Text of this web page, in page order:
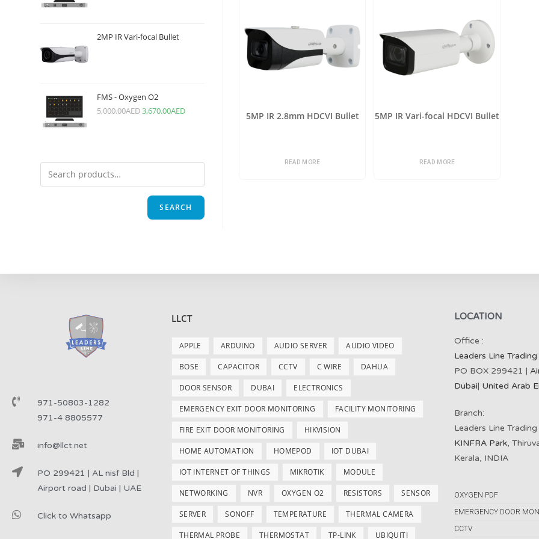
5MP IR 2.8mm HDCVI Bullet
READ MORE
5MP IR Vari-focal HDCVI Bullet
READ MORE
2MP IR Vari-focal Bullet
FMS - Oxygen O2
5,000.00AED3,670.00AED
SEARCH
971-50803-1282
971-4 8805577
info@llct.net
PO 299421 | AL nisf Bld |
Airport road | Dubai | UAE
Click to Whatsapp
LLCT
APPLE ARDUINO AUDIO SERVER AUDIO VIDEO
BOSE CAPACITOR CCTV C WIRE DAHUA
DOOR SENSOR DUBAI ELECTRONICS
EMERGENCY EXIT DOOR MONITORING FACILITY MONITORING
FIRE EXIT DOOR MONITORING HIKVISION
HOME AUTOMATION HOMEPOD IOT DUBAI
IOT INTERNET OF THINGS MIKROTIK MODULE
NETWORKING NVR OXYGEN O2 RESISTORS SENSOR
SERVER SONOFF TEMPERATURE THERMAL CAMERA
THERMAL PROBE THERMOSTAT TP-LINK UBIQUITI
LOCATION
Office :
Leaders Line Trading
PO BOX 299421 |
Dubai| United Arab
Branch:
Leaders Line
KINFRA Park,
Kerala, INDIA
OXYGEN PDF
EMERGENCY DOOR
CCTV